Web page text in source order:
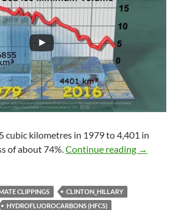
cubic kilometres in 1979 to 4,401 in
of about 74%.Continue reading Climate
→
CLIPPINGS
CLINTON_HILLARY
HYDROFLUOROCARBONS (HFCS)